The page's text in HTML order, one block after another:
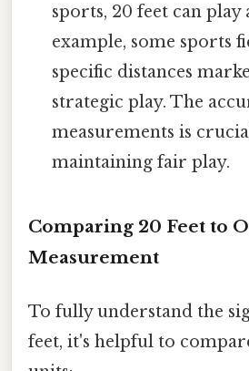
sports, 20 feet can play
example, some sports
specific distances
strategic play. The
measurements is
maintaining fair play.
Comparing 20 Feet to
Measurement
To fully understand the
feet, it's helpful to